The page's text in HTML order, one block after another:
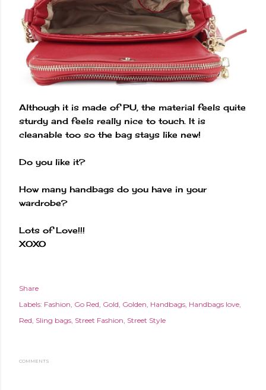
Although it is made of PU, the material feels quite
sturdy and feels really nice to touch. It is
cleanable too so the bag stays like new!
Do you like it?
How many handbags do you have in your
wardrobe?
Lots of Love!!!
XOXO
Share
Labels: Fashion Go Red Gold Golden Handbags Handbags love
Red Sling bags Street Fashion Street Style
COMMENTS